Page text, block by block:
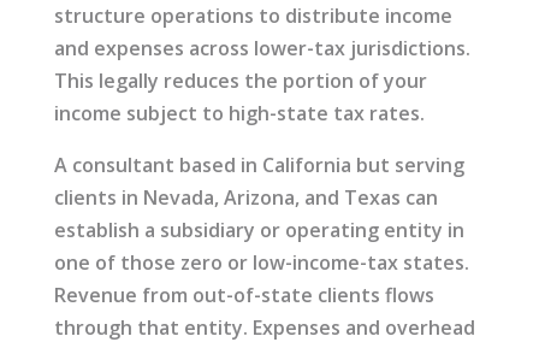
structure operations to distribute income
and expenses across lower-tax jurisdictions.
This legally reduces the portion of your
income subject to high-state tax rates.
A consultant based in California but serving
clients in Nevada, Arizona, and Texas can
establish a subsidiary or operating entity in
one of those zero or low-income-tax states.
Revenue from out-of-state clients flows
through that entity. Expenses and overhead